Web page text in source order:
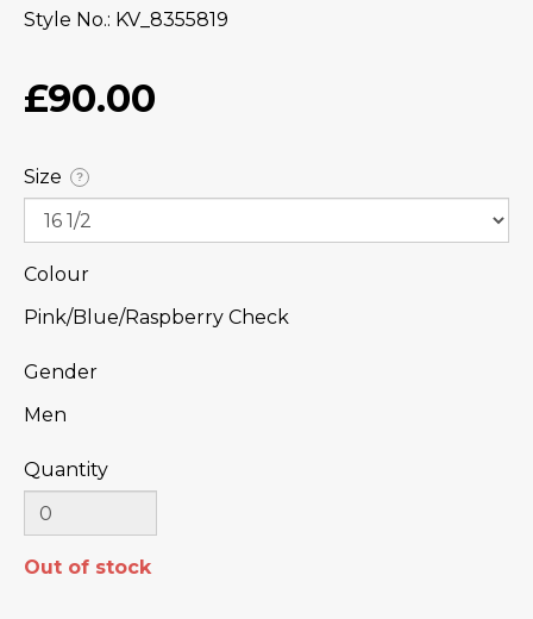
Style No. KV_8355819
£90.00
Size ?
Colour
Pink/Blue/Raspberry Check
Gender
Men
Quantity
Out of stock